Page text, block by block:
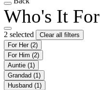
Who's It For
2 selected
Clear all filters
For Her (2)
For Him (2)
Auntie (1)
Grandad (1)
Husband (1)